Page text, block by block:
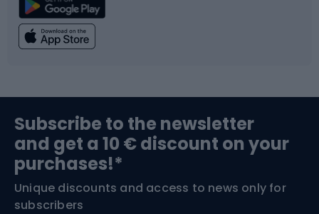
Climbing
Bushcraft
Nordic Walking
Swimming
Bike helmets
Skitouring
Subscribe to the newsletter
and get a 10 € discount on your
purchases!*
Unique discounts and access to news only for
subscribers